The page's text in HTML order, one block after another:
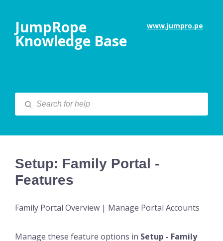
www.jumpro.pe
JumpRope
Knowledge Base
Setup: Family Portal -
Features
Family Portal Overview | Manage Portal Accounts
Manage these feature options in Setup - Family